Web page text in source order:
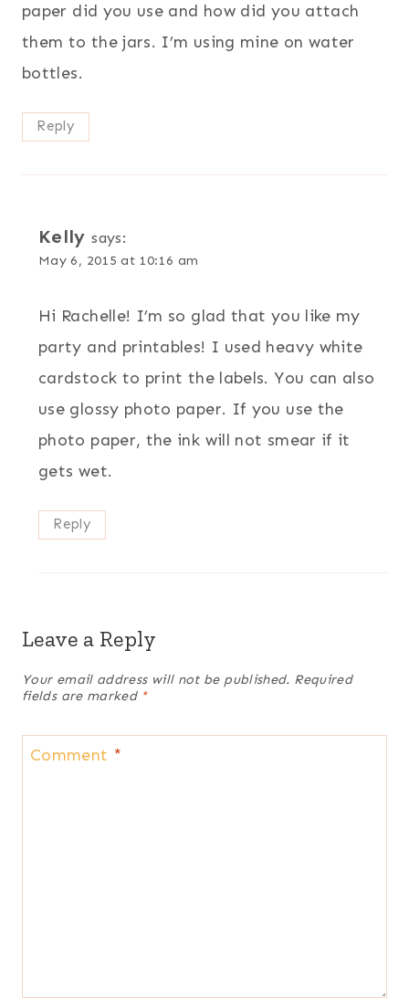
paper did you use and how did you attach
them to the jars. I’m using mine on water
bottles.
Reply
Kelly says:
May 6, 2015 at 10:16 am
Hi Rachelle! I’m so glad that you like my
party and printables! I used heavy white
cardstock to print the labels. You can also
use glossy photo paper. If you use the
photo paper, the ink will not smear if it
gets wet.
Reply
Leave a Reply
Your email address will not be published. Required
fields are marked *
Comment *